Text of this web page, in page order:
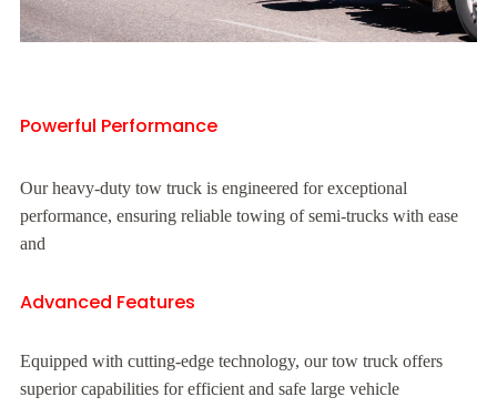
Powerful Performance
Our heavy-duty tow truck is engineered for exceptional
performance, ensuring reliable towing of semi-trucks with ease
and
Advanced Features
Equipped with cutting-edge technology, our tow truck offers
superior capabilities for efficient and safe large vehicle